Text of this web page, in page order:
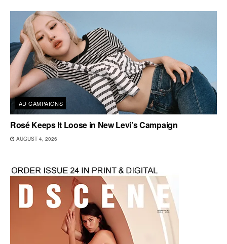
AD CAMPAIGNS
Rosé Keeps It Loose in New Levi’s Campaign
AUGUST 4, 2026